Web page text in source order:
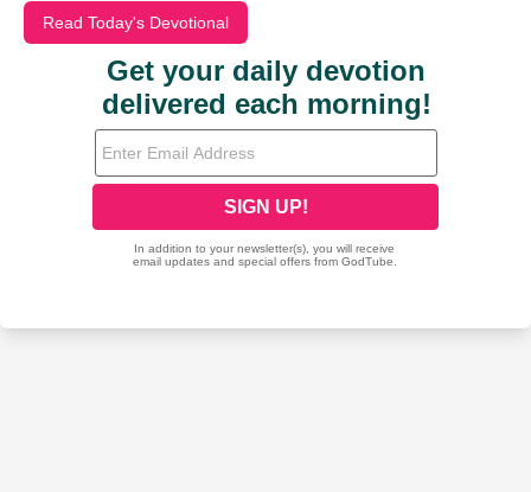
Read Today's Devotional